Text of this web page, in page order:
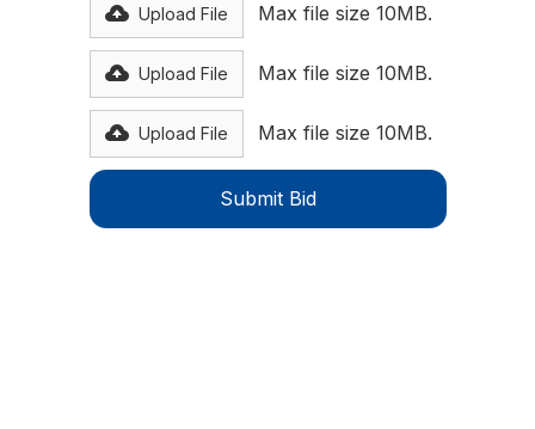
Upload File Max file size 10MB.
Upload File Max file size 10MB.
Upload File Max file size 10MB.